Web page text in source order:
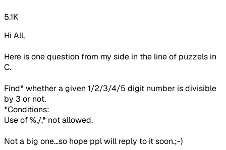
5.1K
Hi All,
Here is one question from my side in the line of puzzels in
C.
Find* whether a given 1/2/3/4/5 digit number is divisible
by 3 or not.
*Conditions:
Use of %,/,* not allowed.
Not a big one...so hope ppl will reply to it soon.;-)